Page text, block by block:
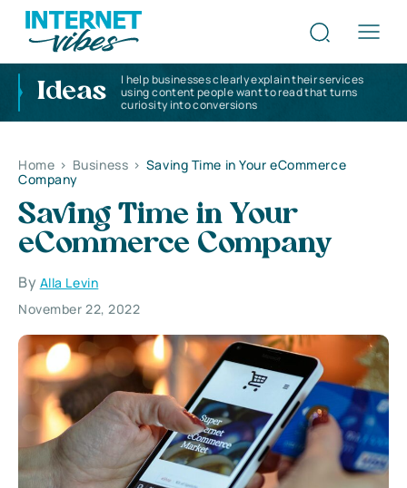
Ideas
I help businesses clearly explain their services
using content people want to read that turns
curiosity into conversions
Home > Business > Saving Time in Your eCommerce
Company
Saving Time in Your
eCommerce Company
By Alla Levin
November 22, 2022